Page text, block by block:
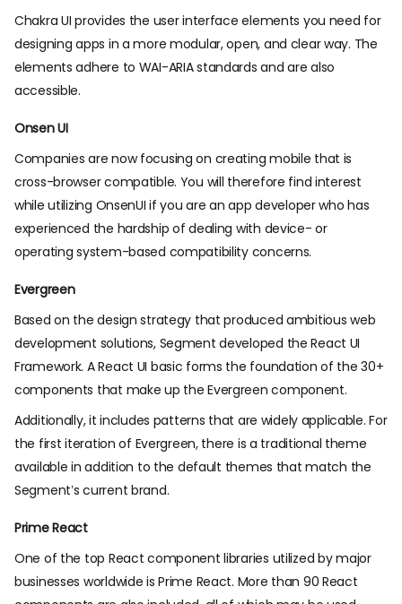
Chakra UI provides the user interface elements you need for
designing apps in a more modular, open, and clear way. The
elements adhere to WAI-ARIA standards and are also
accessible.
Onsen UI
Companies are now focusing on creating mobile that is
cross-browser compatible. You will therefore find interest
while utilizing OnsenUI if you are an app developer who has
experienced the hardship of dealing with device- or
operating system-based compatibility concerns.
Evergreen
Based on the design strategy that produced ambitious web
development solutions, Segment developed the React UI
Framework. A React UI basic forms the foundation of the 30+
components that make up the Evergreen component.
Additionally, it includes patterns that are widely applicable. For
the first iteration of Evergreen, there is a traditional theme
available in addition to the default themes that match the
Segment’s current brand.
Prime React
One of the top React component libraries utilized by major
businesses worldwide is Prime React. More than 90 React